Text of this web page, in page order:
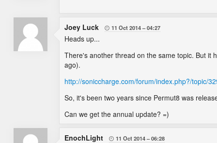
Joey Luck  11 Oct 2014 04:27
Heads up...
There's another thread on the same topic. But it
ago).
http://soniccharge.com/forum/index.php?/topic/
So, it's been two years since Permut8 was
Can we get the annual update? =)
EnochLight  11 Oct 2014 06:28